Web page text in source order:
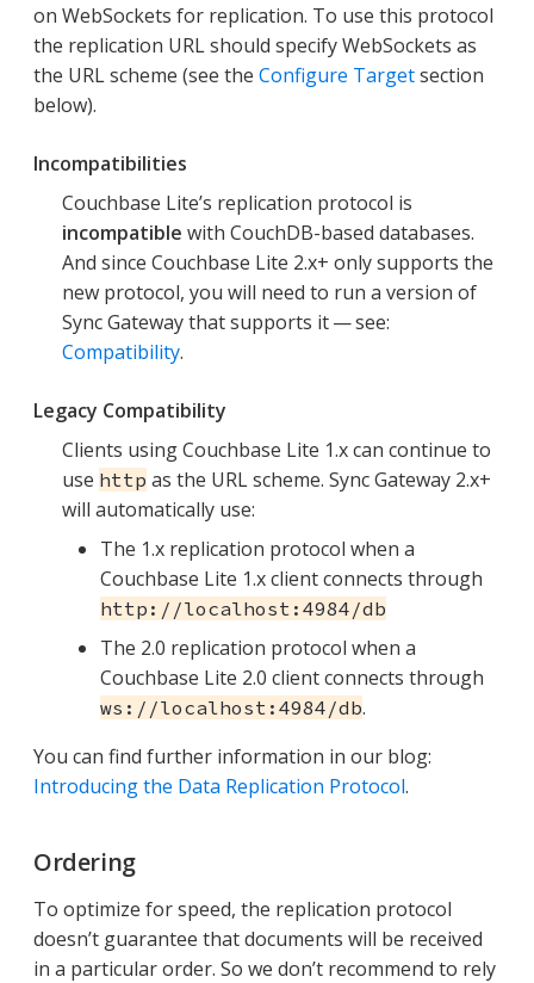
on WebSockets for replication. To use this protocol
the replication URL should specify WebSockets as
the URL scheme (see the Configure Targetsection
below).
Incompatibilities
Couchbase Lite’s replication protocol is
incompatible with CouchDB-based databases.
And since Couchbase Lite 2.x+ only supports the
new protocol, you will need to run a version of
Sync Gateway that supports it — see:
Compatibility.
Legacy Compatibility
Clients using Couchbase Lite 1.x can continue to
use http as the URL scheme. Sync Gateway 2.x+
will automatically use:
The 1.x replication protocol when a
Couchbase Lite 1.x client connects through
http://localhost:4984/db
The 2.0 replication protocol when a
Couchbase Lite 2.0 client connects through
ws://localhost:4984/db.
You can find further information in our blog:
Introducing the Data Replication Protocol.
Ordering
To optimize for speed, the replication protocol
doesn’t guarantee that documents will be received
in a particular order. So we don’t recommend to rely